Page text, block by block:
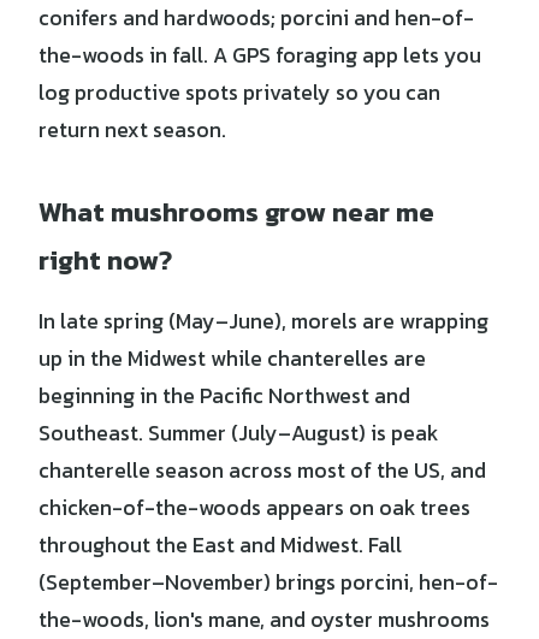
conifers and hardwoods; porcini and hen-of-
the-woods in fall. A GPS foraging app lets you
log productive spots privately so you can
return next season.
What mushrooms grow near me
right now?
In late spring (May–June), morels are wrapping
up in the Midwest while chanterelles are
beginning in the Pacific Northwest and
Southeast. Summer (July–August) is peak
chanterelle season across most of the US, and
chicken-of-the-woods appears on oak trees
throughout the East and Midwest. Fall
(September–November) brings porcini, hen-of-
the-woods, lion's mane, and oyster mushrooms